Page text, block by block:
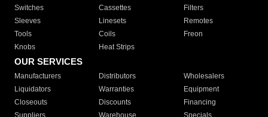
Switches
Cassettes
Filters
Sleeves
Linesets
Remotes
Tools
Coils
Freon
Knobs
Heat Strips
OUR SERVICES
Manufacturers Distributors
Wholesalers
Liquidators
Warranties
Equipment
Closeouts
Discounts
Financing